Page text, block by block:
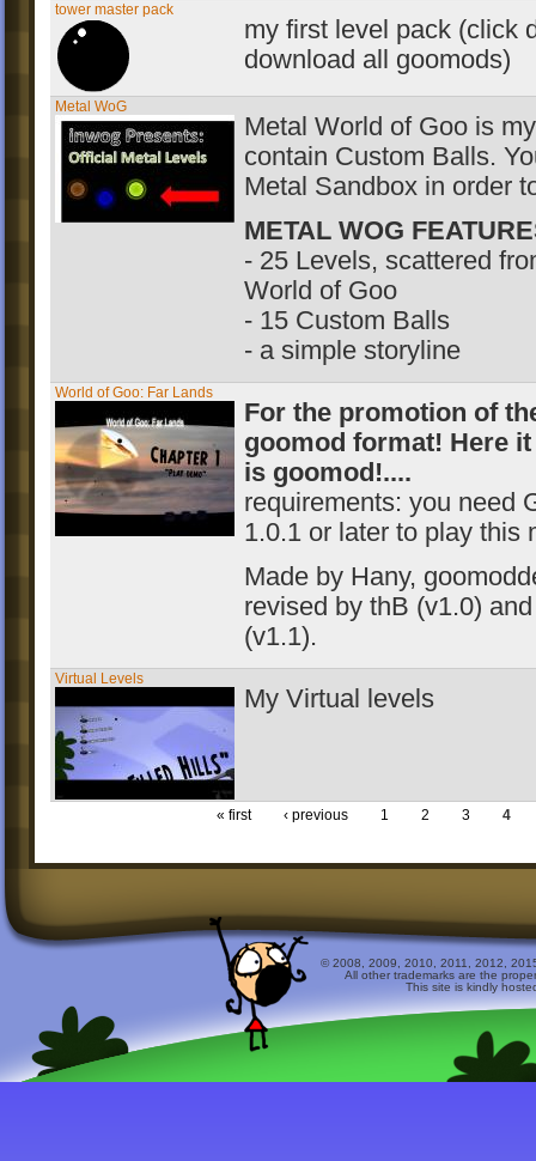
tower master pack
my first level pack (click
download all goomods)
Metal WoG
Metal World of Goo is
contain Custom Balls.
Metal Sandbox in order
METAL WOG
- 25 Levels, scattered
World of Goo
- 15 Custom Balls
- a simple storyline
World of Goo: Far Lands
For the promotion of
goomod format! Here
is goomod!....
requirements: you need
1.0.1 or later to play this
Made by Hany,
revised by thB (v1.0)
(v1.1).
Virtual Levels
My Virtual levels
« first ‹ previous 1 2 3 4
© 2008, 2009, 2010, 2011, 2012,
All other trademarks are the
This site is kindly